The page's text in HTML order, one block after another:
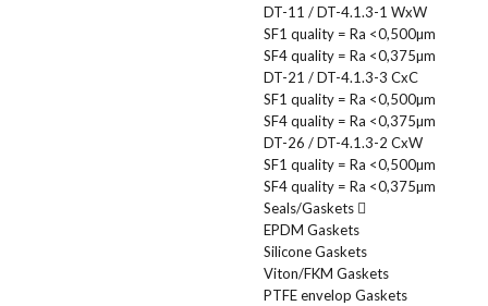
DT-11 / DT-4.1.3-1 WxW
SF1 quality = Ra <0,500µm
SF4 quality = Ra <0,375µm
DT-21 / DT-4.1.3-3 CxC
SF1 quality = Ra <0,500µm
SF4 quality = Ra <0,375µm
DT-26 / DT-4.1.3-2 CxW
SF1 quality = Ra <0,500µm
SF4 quality = Ra <0,375µm
Seals/Gaskets
EPDM Gaskets
Silicone Gaskets
Viton/FKM Gaskets
PTFE envelop Gaskets